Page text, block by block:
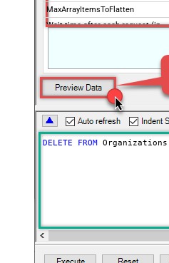
MaxArrayItemsToFlatten
Wait time after each request (in
DELETE FROM Organizations